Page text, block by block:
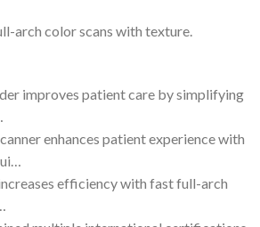
arch color scans with texture.
improves patient care by simplifying
enhances patient experience with
efficiency with fast full-arch